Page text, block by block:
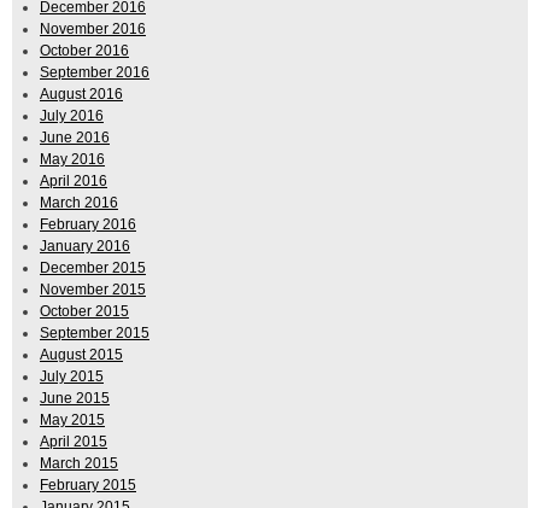
December 2016
November 2016
October 2016
September 2016
August 2016
July 2016
June 2016
May 2016
April 2016
March 2016
February 2016
January 2016
December 2015
November 2015
October 2015
September 2015
August 2015
July 2015
June 2015
May 2015
April 2015
March 2015
February 2015